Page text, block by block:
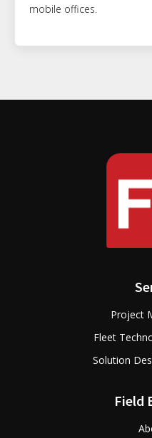
mobile offices.
Project
Fleet
Solution
Field